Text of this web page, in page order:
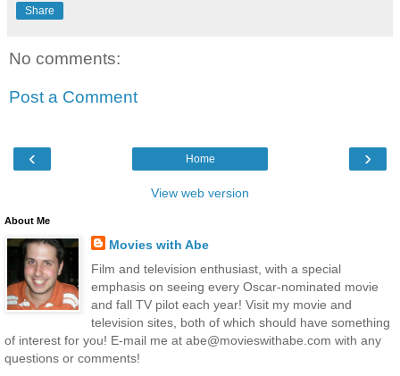
Share
No comments:
Post a Comment
‹ ›
Home
View web version
About Me
Movies with Abe
Film and television enthusiast, with a special
emphasis on seeing every Oscar-nominated movie
and fall TV pilot each year! Visit my movie and
television sites, both of which should have something
of interest for you! E-mail me at abe@movieswithabe.com with any
questions or comments!